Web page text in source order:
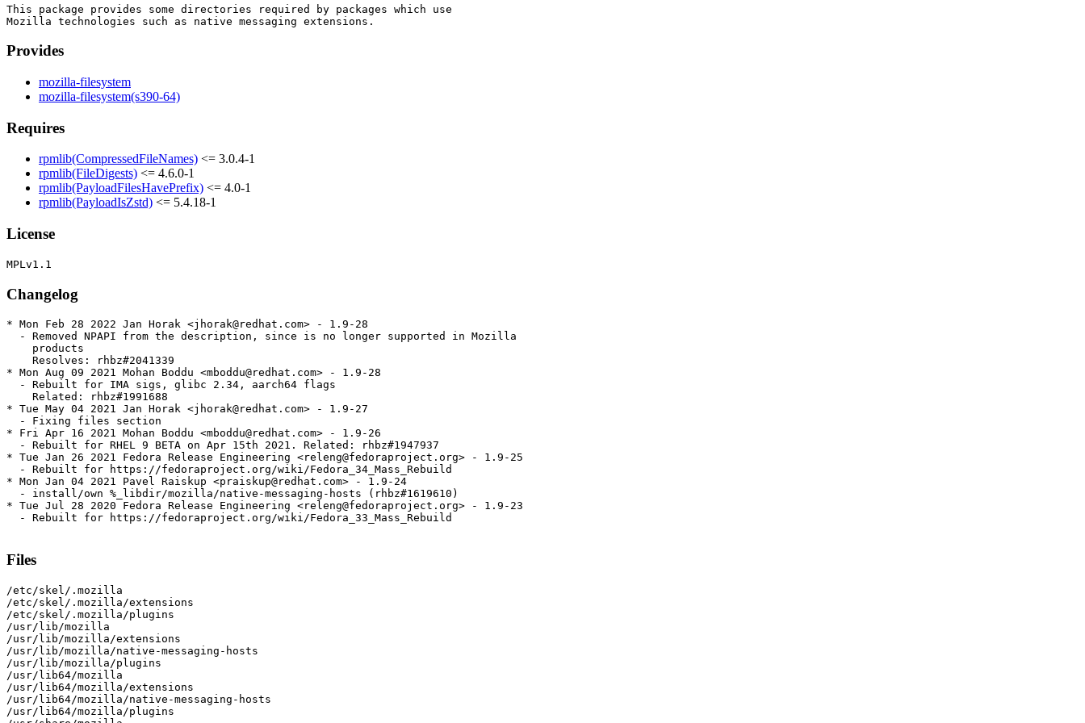
This package provides some directories required by packages which use
Provides
mozilla-filesystem
mozilla-filesystem(s390-64)
Requires
rpmlib(CompressedFileNames) <= 3.0.4-1
rpmlib(FileDigests) <= 4.6.0-1
rpmlib(PayloadFilesHavePrefix) <= 4.0-1
rpmlib(PayloadIsZstd) <= 5.4.18-1
License
Changelog
* Mon Feb 28 2022 Jan Horak <jhorak@redhat.com> - 1.9-28
  - Removed NPAPI from the description, since is no longer supported in Mozilla
    products
    Resolves: rhbz#2041339
* Mon Aug 09 2021 Mohan Boddu <mboddu@redhat.com> - 1.9-28
  - Rebuilt for IMA sigs, glibc 2.34, aarch64 flags
    Related: rhbz#1991688
* Tue May 04 2021 Jan Horak <jhorak@redhat.com> - 1.9-27
  - Fixing files section
* Fri Apr 16 2021 Mohan Boddu <mboddu@redhat.com> - 1.9-26
  - Rebuilt for RHEL 9 BETA on Apr 15th 2021. Related: rhbz#1947937
* Tue Jan 26 2021 Fedora Release Engineering <releng@fedoraproject.org> - 1.9-25
  - Rebuilt for https://fedoraproject.org/wiki/Fedora_34_Mass_Rebuild
* Mon Jan 04 2021 Pavel Raiskup <praiskup@redhat.com> - 1.9-24
  - install/own %_libdir/mozilla/native-messaging-hosts (rhbz#1619610)
* Tue Jul 28 2020 Fedora Release Engineering <releng@fedoraproject.org> - 1.9-23
  - Rebuilt for https://fedoraproject.org/wiki/Fedora_33_Mass_Rebuild
Files
/etc/skel/.mozilla
/etc/skel/.mozilla/extensions
/etc/skel/.mozilla/plugins
/usr/lib/mozilla
/usr/lib/mozilla/extensions
/usr/lib/mozilla/native-messaging-hosts
/usr/lib/mozilla/plugins
/usr/lib64/mozilla
/usr/lib64/mozilla/extensions
/usr/lib64/mozilla/native-messaging-hosts
/usr/lib64/mozilla/plugins